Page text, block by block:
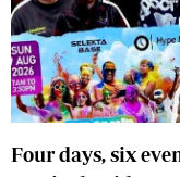
Four days, six